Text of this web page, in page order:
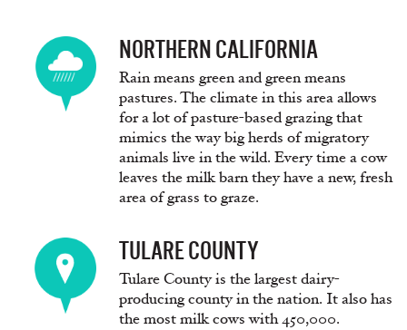
NORTHERN CALIFORNIA
Rain means green and green means
pastures. The climate in this area allows
for a lot of pasture-based grazing that
mimics the way big herds of migratory
animals live in the wild. Every time a cow
leaves the milk barn they have a new, fresh
area of grass to graze.
TULARE COUNTY
Tulare County is the largest dairy-
producing county in the nation. It also has
the most milk cows with 450,000.